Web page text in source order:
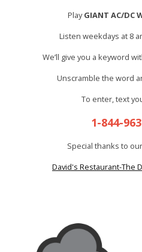
PlayGIANT AC/DC
Listen weekdays at 8
We’ll give you a keyword
Unscramble the word
To enter, text
1-844-
Special thanks to
David's Restaurant-The